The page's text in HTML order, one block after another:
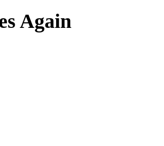
Again